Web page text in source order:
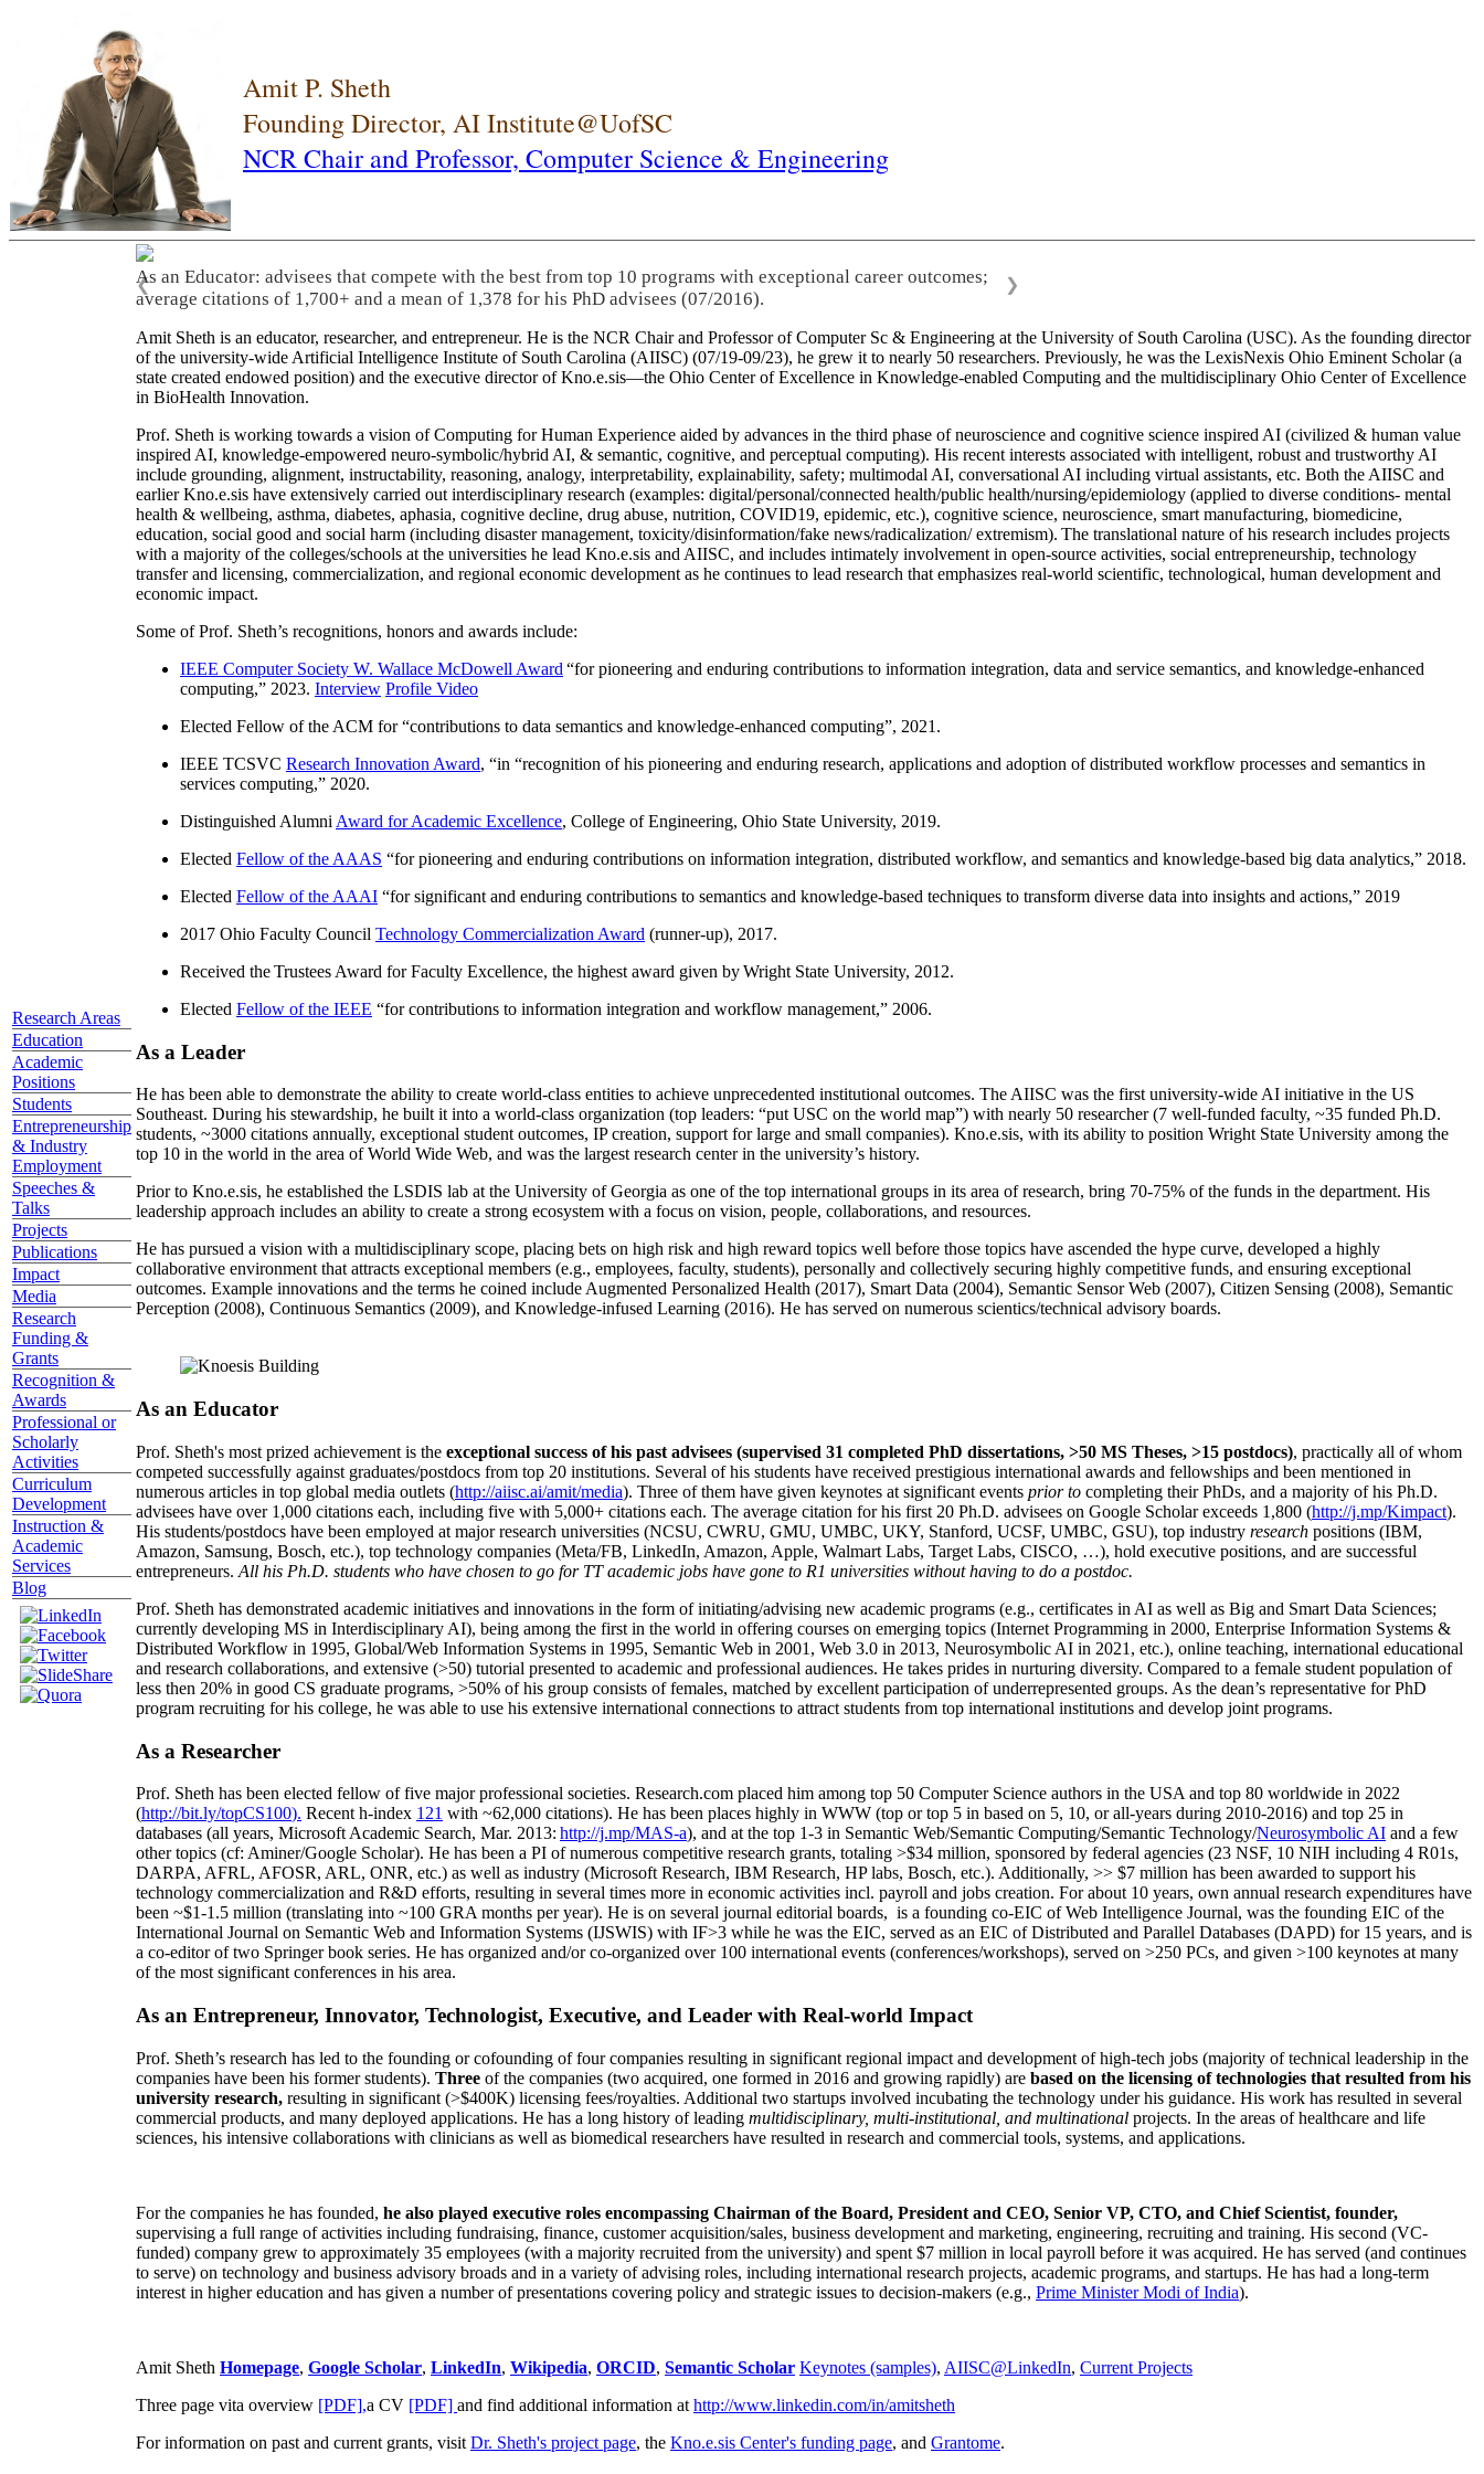
Amit P. Sheth
Founding Director, AI Institute@UofSC
NCR Chair and Professor, Computer Science & Engineering
Research Areas
Education
Academic
Positions
Students
Entrepreneurship
& Industry
Employment
Speeches &
Talks
Projects
Publications
Impact
Media
Research
Funding &
Grants
Recognition &
Awards
Professional or
Scholarly
Activities
Curriculum
Development
Instruction &
Academic
Services
Blog
As an Educator: advisees that compete with the best from top 10 programs with exceptional career outcomes;
average citations of 1,700+ and a mean of 1,378 for his PhD advisees (07/2016).
❮ ❯
Amit Sheth is an educator, researcher, and entrepreneur. He is the NCR Chair and Professor of Computer Sc & Engineering at the University of South Carolina (USC). As the founding director
of the university-wide Artificial Intelligence Institute of South Carolina (AIISC) (07/19-09/23), he grew it to nearly 50 researchers. Previously, he was the LexisNexis Ohio Eminent Scholar (a
state created endowed position) and the executive director of Kno.e.sis—the Ohio Center of Excellence in Knowledge-enabled Computing and the multidisciplinary Ohio Center of Excellence
in BioHealth Innovation.
Prof. Sheth is working towards a vision of Computing for Human Experience aided by advances in the third phase of neuroscience and cognitive science inspired AI (civilized & human value
inspired AI, knowledge-empowered neuro-symbolic/hybrid AI, & semantic, cognitive, and perceptual computing). His recent interests associated with intelligent, robust and trustworthy AI
include grounding, alignment, instructability, reasoning, analogy, interpretability, explainability, safety; multimodal AI, conversational AI including virtual assistants, etc. Both the AIISC and
earlier Kno.e.sis have extensively carried out interdisciplinary research (examples: digital/personal/connected health/public health/nursing/epidemiology (applied to diverse conditions- mental
health & wellbeing, asthma, diabetes, aphasia, cognitive decline, drug abuse, nutrition, COVID19, epidemic, etc.), cognitive science, neuroscience, smart manufacturing, biomedicine,
education, social good and social harm (including disaster management, toxicity/disinformation/fake news/radicalization/ extremism). The translational nature of his research includes projects
with a majority of the colleges/schools at the universities he lead Kno.e.sis and AIISC, and includes intimately involvement in open-source activities, social entrepreneurship, technology
transfer and licensing, commercialization, and regional economic development as he continues to lead research that emphasizes real-world scientific, technological, human development and
economic impact.
Some of Prof. Sheth’s recognitions, honors and awards include:
IEEE Computer Society W. Wallace McDowell Award “for pioneering and enduring contributions to information integration, data and service semantics, and knowledge-enhanced
computing,” 2023. Interview Profile Video
Elected Fellow of the ACM for “contributions to data semantics and knowledge-enhanced computing”, 2021.
IEEE TCSVC Research Innovation Award, “in “recognition of his pioneering and enduring research, applications and adoption of distributed workflow processes and semantics in
services computing,” 2020.
Distinguished Alumni Award for Academic Excellence, College of Engineering, Ohio State University, 2019.
Elected Fellow of the AAAS “for pioneering and enduring contributions on information integration, distributed workflow, and semantics and knowledge-based big data analytics,” 2018.
Elected Fellow of the AAAI “for significant and enduring contributions to semantics and knowledge-based techniques to transform diverse data into insights and actions,” 2019
2017 Ohio Faculty Council Technology Commercialization Award (runner-up), 2017.
Received the Trustees Award for Faculty Excellence, the highest award given by Wright State University, 2012.
Elected Fellow of the IEEE “for contributions to information integration and workflow management,” 2006.
As a Leader
He has been able to demonstrate the ability to create world-class entities to achieve unprecedented institutional outcomes. The AIISC was the first university-wide AI initiative in the US
Southeast. During his stewardship, he built it into a world-class organization (top leaders: “put USC on the world map”) with nearly 50 researcher (7 well-funded faculty, ~35 funded Ph.D.
students, ~3000 citations annually, exceptional student outcomes, IP creation, support for large and small companies). Kno.e.sis, with its ability to position Wright State University among the
top 10 in the world in the area of World Wide Web, and was the largest research center in the university’s history.
Prior to Kno.e.sis, he established the LSDIS lab at the University of Georgia as one of the top international groups in its area of research, bring 70-75% of the funds in the department. His
leadership approach includes an ability to create a strong ecosystem with a focus on vision, people, collaborations, and resources.
He has pursued a vision with a multidisciplinary scope, placing bets on high risk and high reward topics well before those topics have ascended the hype curve, developed a highly
collaborative environment that attracts exceptional members (e.g., employees, faculty, students), personally and collectively securing highly competitive funds, and ensuring exceptional
outcomes. Example innovations and the terms he coined include Augmented Personalized Health (2017), Smart Data (2004), Semantic Sensor Web (2007), Citizen Sensing (2008), Semantic
Perception (2008), Continuous Semantics (2009), and Knowledge-infused Learning (2016). He has served on numerous scientics/technical advisory boards.
As an Educator
Prof. Sheth's most prized achievement is the exceptional success of his past advisees (supervised 31 completed PhD dissertations, >50 MS Theses, >15 postdocs), practically all of whom
competed successfully against graduates/postdocs from top 20 institutions. Several of his students have received prestigious international awards and fellowships and been mentioned in
numerous articles in top global media outlets (http://aiisc.ai/amit/media). Three of them have given keynotes at significant events prior to completing their PhDs, and a majority of his Ph.D.
advisees have over 1,000 citations each, including five with 5,000+ citations each. The average citation for his first 20 Ph.D. advisees on Google Scholar exceeds 1,800 (http://j.mp/Kimpact).
His students/postdocs have been employed at major research universities (NCSU, CWRU, GMU, UMBC, UKY, Stanford, UCSF, UMBC, GSU), top industry research positions (IBM,
Amazon, Samsung, Bosch, etc.), top technology companies (Meta/FB, LinkedIn, Amazon, Apple, Walmart Labs, Target Labs, CISCO, …), hold executive positions, and are successful
entrepreneurs. All his Ph.D. students who have chosen to go for TT academic jobs have gone to R1 universities without having to do a postdoc.
Prof. Sheth has demonstrated academic initiatives and innovations in the form of initiating/advising new academic programs (e.g., certificates in AI as well as Big and Smart Data Sciences;
currently developing MS in Interdisciplinary AI), being among the first in the world in offering courses on emerging topics (Internet Programming in 2000, Enterprise Information Systems &
Distributed Workflow in 1995, Global/Web Information Systems in 1995, Semantic Web in 2001, Web 3.0 in 2013, Neurosymbolic AI in 2021, etc.), online teaching, international educational
and research collaborations, and extensive (>50) tutorial presented to academic and professional audiences. He takes prides in nurturing diversity. Compared to a female student population of
less then 20% in good CS graduate programs, >50% of his group consists of females, matched by excellent participation of underrepresented groups. As the dean’s representative for PhD
program recruiting for his college, he was able to use his extensive international connections to attract students from top international institutions and develop joint programs.
As a Researcher
Prof. Sheth has been elected fellow offive major professional societies. Research.com placed him among top 50 Computer Science authors in the USA and top 80 worldwide in 2022
(http://bit.ly/topCS100). Recent h-index 121 with ~62,000 citations). He has been places highly in WWW (top or top 5 in based on 5, 10, or all-years during 2010-2016) and top 25 in
databases (all years, Microsoft Academic Search, Mar. 2013: http://j.mp/MAS-a), and at the top 1-3 in Semantic Web/Semantic Computing/Semantic Technology/Neurosymbolic AI and a few
other topics (cf: Aminer/Google Scholar). He has been a PI ofnumerous competitive research grants, totaling >$34 million, sponsored by federal agencies (23 NSF, 10 NIH including 4 R01s,
DARPA, AFRL, AFOSR, ARL, ONR, etc.) as well as industry (Microsoft Research, IBM Research, HP labs, Bosch, etc.). Additionally, >> $7 million has been awarded to support his
technology commercialization and R&D efforts, resulting in several times more in economic activities incl. payroll and jobs creation. For about 10 years, own annual research expenditures have
been ~$1-1.5 million (translating into ~100 GRA months per year). He is on several journal editorial boards, is a founding co-EIC of Web Intelligence Journal, was the founding EIC of the
International Journal on Semantic Web and Information Systems (IJSWIS) with IF>3 while he was the EIC, served as an EIC ofDistributed and Parallel Databases (DAPD) for 15 years, and is
a co-editor of two Springer book series. He has organized and/or co-organized over 100 international events (conferences/workshops), served on >250 PCs, and given >100 keynotes at many
of the most significant conferences in his area.
As an Entrepreneur, Innovator, Technologist, Executive, and Leader with Real-world Impact
Prof. Sheth’s research has led to the founding or cofounding of four companies resulting in significant regional impact and development of high-tech jobs (majority of technical leadership in the
companies have been his former students). Three of the companies (two acquired, one formed in 2016 and growing rapidly) are based on the licensing of technologies that resulted from his
university research, resulting in significant (>$400K) licensing fees/royalties. Additional two startups involved incubating the technology under his guidance. His work has resulted in several
commercial products, and many deployed applications. He has a long history of leading multidisciplinary, multi-institutional, and multinational projects. In the areas of healthcare and life
sciences, his intensive collaborations with clinicians as well as biomedical researchers have resulted in research and commercial tools, systems, and applications.
For the companies he has founded, he also played executive roles encompassing Chairman of the Board, President and CEO, Senior VP, CTO, and Chief Scientist, founder,
supervising a full range of activities including fundraising, finance, customer acquisition/sales, business development and marketing, engineering, recruiting and training. His second (VC-
funded) company grew to approximately 35 employees (with a majority recruited from the university) and spent $7 million in local payroll before it was acquired. He has served (and continues
to serve) on technology and business advisory broads and in a variety of advising roles, including international research projects, academic programs, and startups. He has had a long-term
interest in higher education and has given a number of presentations covering policy and strategic issues to decision-makers (e.g., Prime MinisterModi of India).
Amit Sheth Homepage, Google Scholar, LinkedIn, Wikipedia, ORCID, Semantic Scholar Keynotes (samples), AIISC@LinkedIn, Current Projects
Three page vita overview [PDF],a CV [PDF] and find additional information at http://www.linkedin.com/in/amitsheth
For information on past and current grants, visit Dr. Sheth's project page, the Kno.e.sis Center's funding page, and Grantome.